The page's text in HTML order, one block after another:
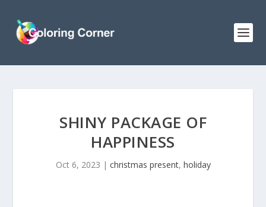
SHINY PACKAGE OF
HAPPINESS
Oct 6, 2023 | christmas present, holiday